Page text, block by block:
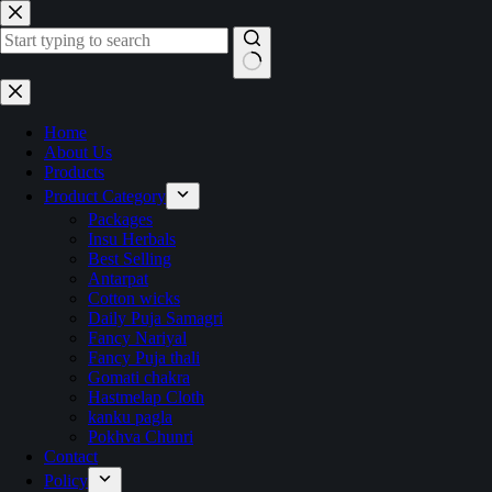
Skip
to
content
No
results
Home
About Us
Products
Product Category
Packages
Insu Herbals
Best Selling
Antarpat
Cotton wicks
Daily Puja Samagri
Fancy Nariyal
Fancy Puja thali
Gomati chakra
Hastmelap Cloth
kanku pagla
Pokhva Chunri
Contact
Policy